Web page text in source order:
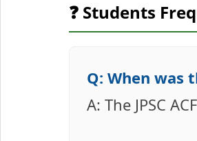
❓ Students
Q: When was
A: The JPSC